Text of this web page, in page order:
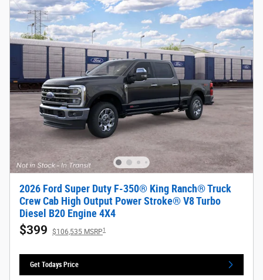
2026 Ford Super Duty F-350® King Ranch® Truck
Crew Cab High Output Power Stroke® V8 Turbo
Diesel B20 Engine 4X4
$399 $106,535 MSRP1
Get Todays Price